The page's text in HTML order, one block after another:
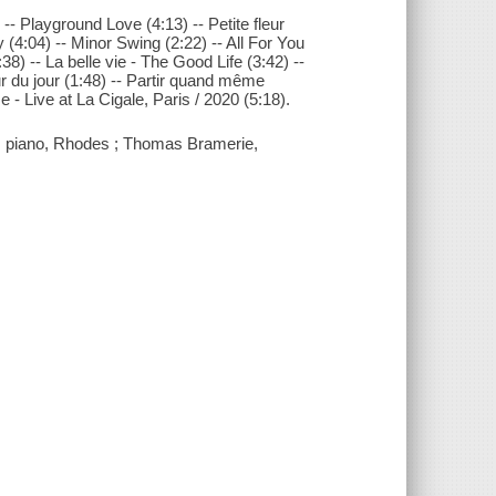
Playground Love (4:13) -- Petite fleur
-- Minor Swing (2:22) -- All For You
-- La belle vie - The Good Life (3:42) --
du jour (1:48) -- Partir quand même
- Live at La Cigale, Paris / 2020 (5:18).
Rhodes ; Thomas Bramerie,